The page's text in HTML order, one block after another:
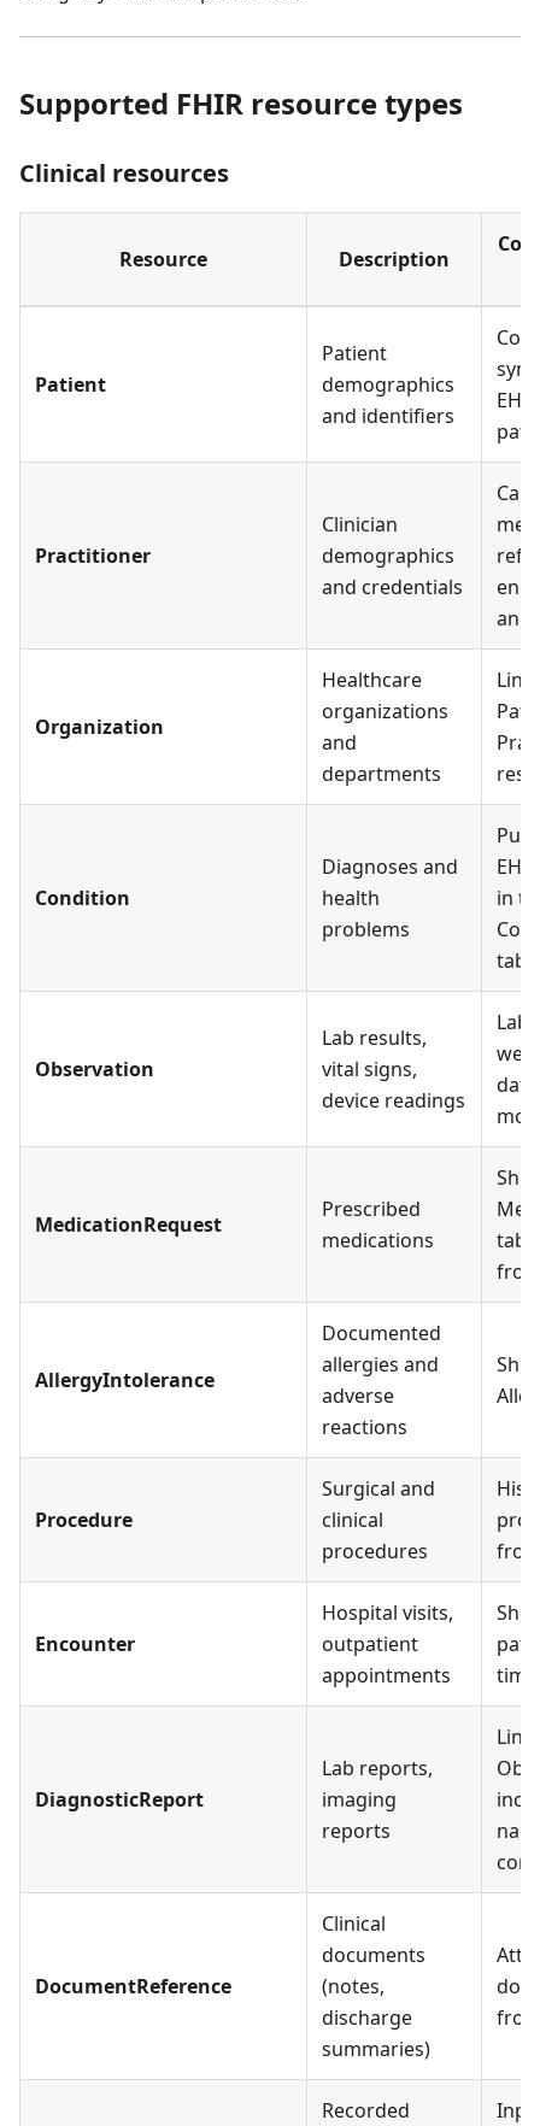
Supported FHIR resource types
Clinical resources
Resource Description
Patient
Patient
demographics
and identifiers
Practitioner
Clinician
demographics
and credentials
and
Organization
Healthcare
organizations
and
departments
Condition
Diagnoses and
health
problems
in
tab
Observation
Lab results,
vital signs,
device readings
Lab
MedicationRequest
Prescribed
medications
tab;
AllergyIntolerance
Documented
allergies and
adverse
reactions
Procedure
Surgical and
clinical
procedures
Encounter
Hospital visits,
outpatient
appointments
DiagnosticReport
Lab reports,
imaging
reports
DocumentReference
Clinical
documents
(notes,
discharge
summaries)
Recorded